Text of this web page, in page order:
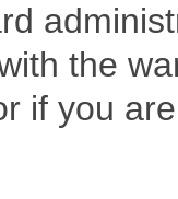
the
if you